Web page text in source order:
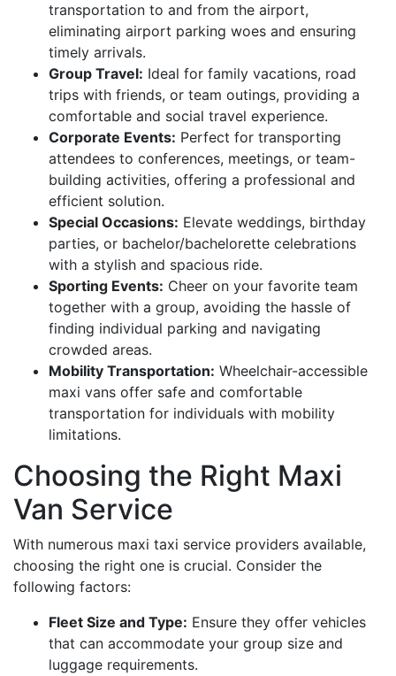
transportation to and from the airport,
eliminating airport parking woes and ensuring
timely arrivals.
Group Travel: Ideal for family vacations, road
trips with friends, or team outings, providing a
comfortable and social travel experience.
Corporate Events: Perfect for transporting
attendees to conferences, meetings, or team-
building activities, offering a professional and
efficient solution.
Special Occasions: Elevate weddings, birthday
parties, or bachelor/bachelorette celebrations
with a stylish and spacious ride.
Sporting Events: Cheer on your favorite team
together with a group, avoiding the hassle of
finding individual parking and navigating
crowded areas.
Mobility Transportation: Wheelchair-accessible
maxi vans offer safe and comfortable
transportation for individuals with mobility
limitations.
Choosing the Right Maxi
Van Service
With numerous maxi taxi service providers available,
choosing the right one is crucial. Consider the
following factors:
Fleet Size and Type: Ensure they offer vehicles
that can accommodate your group size and
luggage requirements.